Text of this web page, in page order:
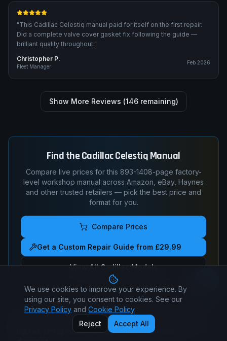
"This Cadillac Celestiq manual paid for itself on the first repair.
Did a complete valve cover gasket fix following the guide —
brilliant quality throughout."
Christopher P.
Fleet Manager
Feb 2026
Show More Reviews (146remaining)
Find theCadillacCelestiqManual
Compare live prices for this 893-1408-page factory-
level workshop manual across Amazon, eBay, Haynes
and other trusted retailers — pick the best price and
format for you.
Compare Prices
Get a Custom Repair Guide from £29.99
View AllCadillacModels
Got a specific question?
Ask a real mechanic — torque
figures, timing marks, wiring pin-outs, fault-code
We use cookies to improve your experience. By
using our site, you consent to cookies. See our
Privacy Policy and Cookie Policy.
Reject
Accept All